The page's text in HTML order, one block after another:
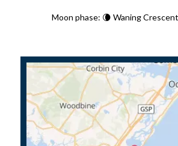
Moon phase: 🌘 Waning